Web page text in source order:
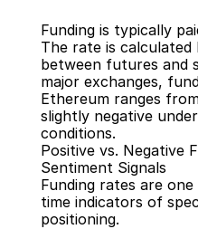
Funding is typically
The rate is calculated
between futures and
major exchanges,
Ethereum ranges
slightly negative
conditions.
Positive vs. Negative
Sentiment Signals
Funding rates are
time indicators of
positioning.